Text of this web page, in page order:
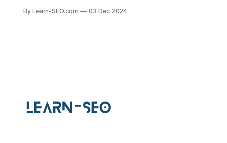
engine rankings with best practices.
By Learn-SEO.com 03 Dec 2024